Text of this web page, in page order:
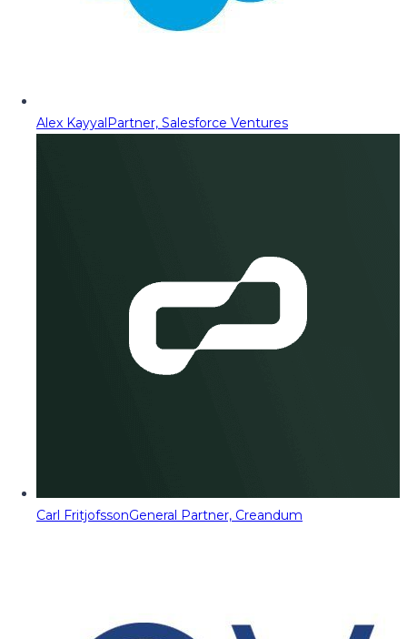
Alex KayyalPartner, Salesforce Ventures
Carl FritjofssonGeneral Partner, Creandum